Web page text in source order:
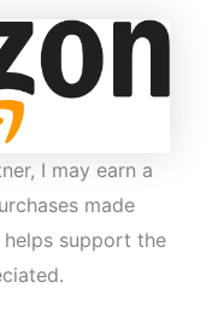
I may earn a
made
support the